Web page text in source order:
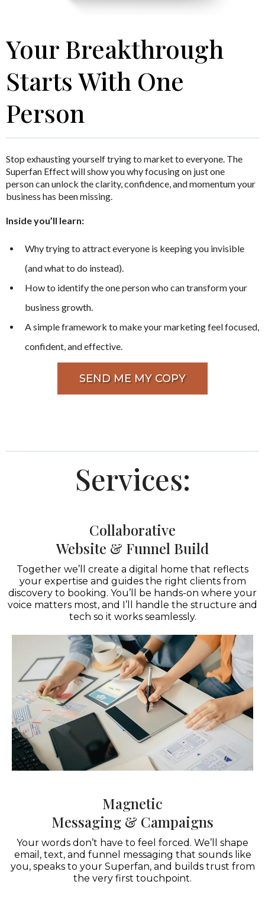
Your Breakthrough
Starts With One
Person
Stop exhausting yourself trying to market to everyone. The
Superfan Effectwill show you why focusing on just one
person can unlock the clarity, confidence, and momentum your
business has been missing.
Inside you’ll learn:
Why trying to attract everyone is keeping you invisible
(and what to do instead).
How to identify the one person who can transform your
business growth.
A simple framework to make your marketing feel focused,
confident, and effective.
SEND ME MY COPY
Services:
Collaborative
Website & Funnel Build
Together we’ll create a digital home that reflects
your expertise and guides the right clients from
discovery to booking. You’ll be hands-on where your
voice matters most, and I’ll handle the structure and
tech so it works seamlessly.
Magnetic
Messaging & Campaigns
Your words don’t have to feel forced. We’ll shape
email, text, and funnel messaging that sounds like
you, speaks to your Superfan, and builds trust from
the very first touchpoint.